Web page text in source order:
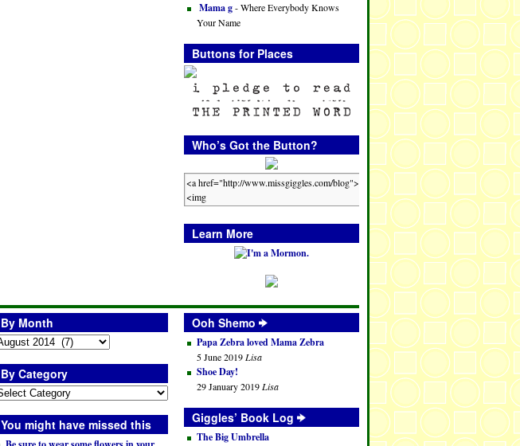
Mama g- Where Everybody Knows
Your Name
Buttons for Places
Who’s Got the Button?
Learn More
By Month
By Category
You might have missed this
Ooh Shemo
Papa Zebra loved Mama Zebra
5 June 2019 Lisa
Shoe Day!
29 January 2019 Lisa
Giggles’ Book Log
The Big Umbrella